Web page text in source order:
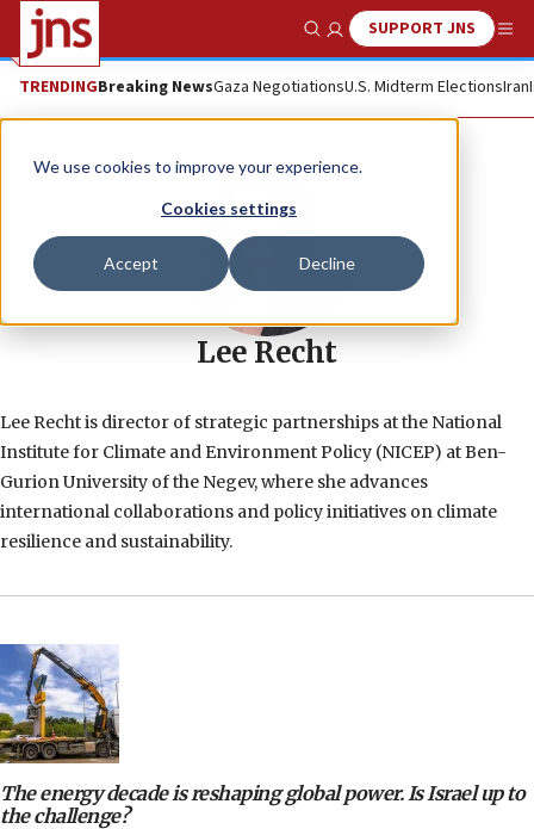
We use cookies to improve your experience.
Cookies settings
Accept Decline
Show SearchSUPPORT JNS
TRENDINGBreaking NewsGaza NegotiationsU.S. Midterm ElectionsIran
Lee Recht
Lee Recht is director of strategic partnerships at the National
Institute for Climate and Environment Policy (NICEP) at Ben-
Gurion University of the Negev, where she advances
international collaborations and policy initiatives on climate
resilience and sustainability.
The energy decade is reshaping global power. Is Israel up to
the challenge?